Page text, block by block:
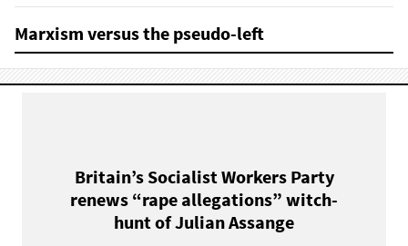
Marxism versus the pseudo-left
Britain’s Socialist Workers Party
renews “rape allegations” witch-
hunt of Julian Assange